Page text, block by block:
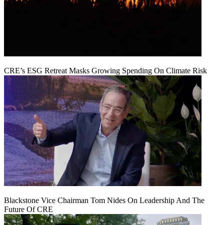
CRE’s ESG Retreat Masks Growing Spending On Climate Risk
Blackstone Vice Chairman Tom Nides On Leadership And The
Future Of CRE